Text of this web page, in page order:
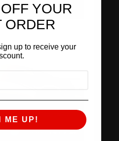
YOUR
ORDER
up to receive your
ME UP!